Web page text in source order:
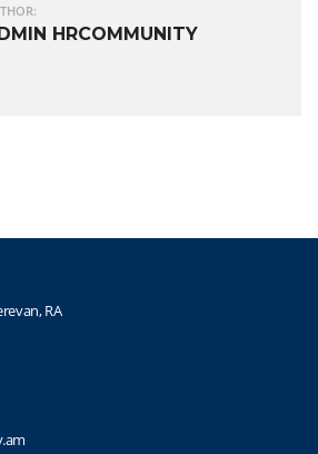
HRCOMMUNITY
RA